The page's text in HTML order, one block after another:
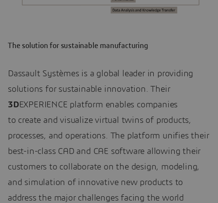
The solution for sustainable manufacturing
Dassault Systèmes is a global leader in providing
solutions for sustainable innovation. Their
3DEXPERIENCE platform enables companies
to create and visualize virtual twins of products,
processes, and operations. The platform unifies their
best-in-class CAD and CAE software allowing their
customers to collaborate on the design, modeling,
and simulation of innovative new products to
address the major challenges facing the world